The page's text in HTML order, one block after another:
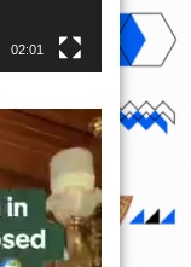
02:01